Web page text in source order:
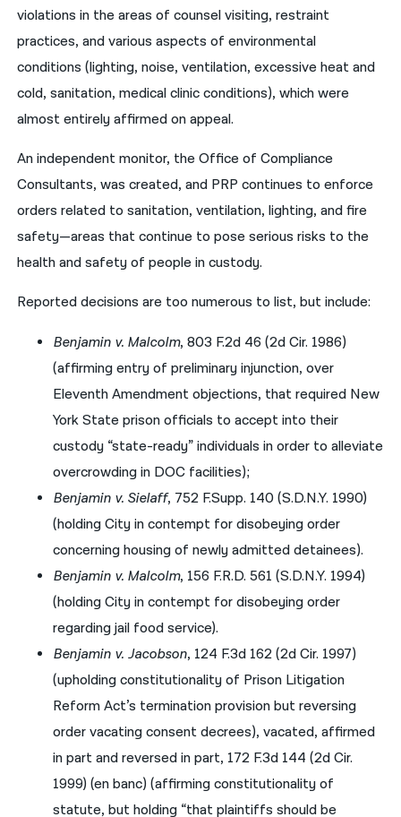
violations in the areas of counsel visiting, restraint
practices, and various aspects of environmental
conditions (lighting, noise, ventilation, excessive heat and
cold, sanitation, medical clinic conditions), which were
almost entirely affirmed on appeal.
An independent monitor, the Office of Compliance
Consultants, was created, and PRP continues to enforce
orders related to sanitation, ventilation, lighting, and fire
safety—areas that continue to pose serious risks to the
health and safety of people in custody.
Reported decisions are too numerous to list, but include:
Benjamin v. Malcolm, 803 F.2d 46 (2d Cir. 1986)
(affirming entry of preliminary injunction, over
Eleventh Amendment objections, that required New
York State prison officials to accept into their
custody “state-ready” individuals in order to alleviate
overcrowding in DOC facilities);
Benjamin v. Sielaff, 752 F.Supp. 140 (S.D.N.Y. 1990)
(holding City in contempt for disobeying order
concerning housing of newly admitted detainees).
Benjamin v. Malcolm, 156 F.R.D. 561 (S.D.N.Y. 1994)
(holding City in contempt for disobeying order
regarding jail food service).
Benjamin v. Jacobson, 124 F.3d 162 (2d Cir. 1997)
(upholding constitutionality of Prison Litigation
Reform Act’s termination provision but reversing
order vacating consent decrees), vacated, affirmed
in part and reversed in part, 172 F.3d 144 (2d Cir.
1999) (en banc) (affirming constitutionality of
statute, but holding “that plaintiffs should be